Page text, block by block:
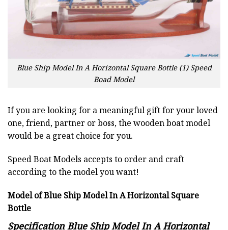
Blue Ship Model In A Horizontal Square Bottle (1) Speed
Boad Model
If you are looking for a meaningful gift for your loved
one, friend, partner or boss, the wooden boat model
would be a great choice for you.
Speed Boat Models accepts to order and craft
according to the model you want!
Model of Blue Ship Model In A Horizontal Square
Bottle
Specification Blue Ship Model In A Horizontal